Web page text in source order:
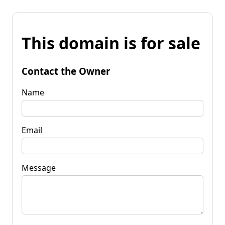
This domain is for sale
Contact the Owner
Name
Email
Message